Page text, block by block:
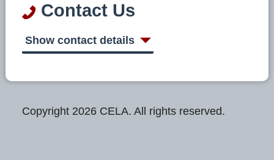
Contact Us
Show contact details
Copyright 2026 CELA. All rights reserved.